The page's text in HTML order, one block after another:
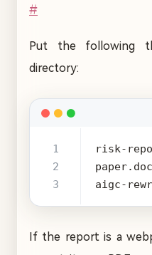
#
Put the following
directory:
aigc-
If the report is a